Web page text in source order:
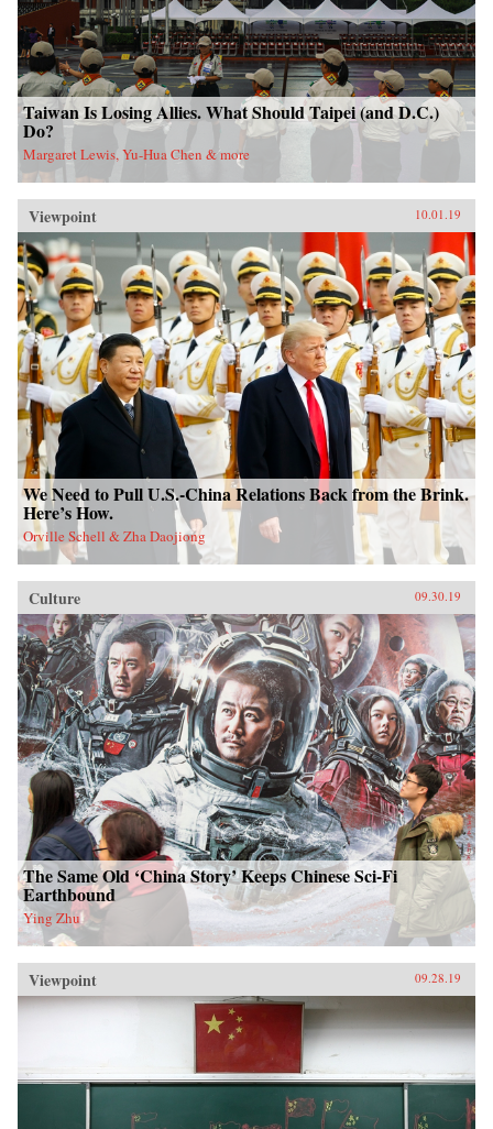
Taiwan Is Losing Allies. What Should Taipei (and D.C.)
Do?
Margaret Lewis, Yu-Hua Chen & more
Viewpoint 10.01.19
We Need to Pull U.S.-China Relations Back from the Brink.
Here’s How.
Orville Schell & Zha Daojiong
Culture 09.30.19
The Same Old ‘China Story’ Keeps Chinese Sci-Fi
Earthbound
Ying Zhu
Viewpoint 09.28.19